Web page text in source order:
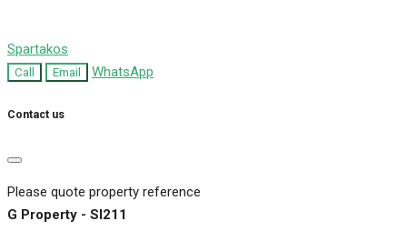
Spartakos
Call Email WhatsApp
Contact us
Please quote property reference
G Property - SI211